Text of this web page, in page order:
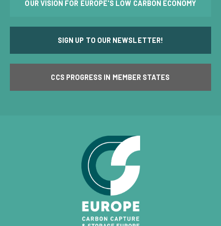
OUR VISION FOR EUROPE'S LOW CARBON ECONOMY
SIGN UP TO OUR NEWSLETTER!
CCS PROGRESS IN MEMBER STATES